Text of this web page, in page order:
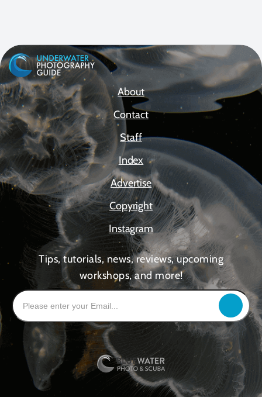
About
Contact
Staff
Index
Advertise
Copyright
Instagram
Tips, tutorials, news, reviews, upcoming
workshops, and more!